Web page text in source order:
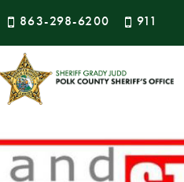
863-298-6200 911